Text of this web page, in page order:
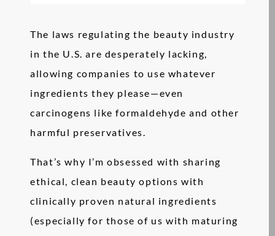
The laws regulating the beauty industry
in the U.S. are desperately lacking,
allowing companies to use whatever
ingredients they please—even
carcinogens like formaldehyde and other
harmful preservatives.
That’s why I’m obsessed with sharing
ethical, clean beauty options with
clinically proven natural ingredients
(especially for those of us with maturing